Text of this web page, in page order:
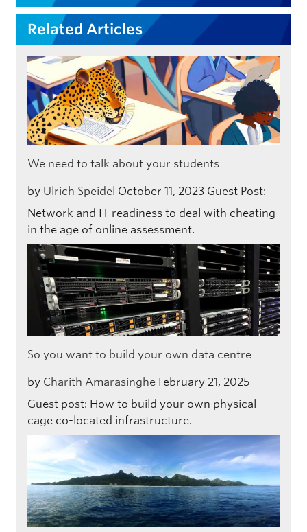
Related Articles
We need to talk about your students
by Ulrich Speidel October 11, 2023 Guest Post:
Network and IT readiness to deal with cheating
in the age of online assessment.
So you want to build your own data centre
by Charith Amarasinghe February 21, 2025
Guest post: How to build your own physical
cage co-located infrastructure.